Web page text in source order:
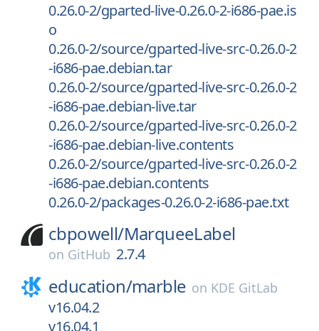
0.26.0-2/gparted-live-0.26.0-2-i686-pae.is
o
0.26.0-2/source/gparted-live-src-0.26.0-2
-i686-pae.debian.tar
0.26.0-2/source/gparted-live-src-0.26.0-2
-i686-pae.debian-live.tar
0.26.0-2/source/gparted-live-src-0.26.0-2
-i686-pae.debian-live.contents
0.26.0-2/source/gparted-live-src-0.26.0-2
-i686-pae.debian.contents
0.26.0-2/packages-0.26.0-2-i686-pae.txt
cbpowell/MarqueeLabel
on GitHub 2.7.4
education/marble on KDE GitLab
v16.04.2
v16.04.1